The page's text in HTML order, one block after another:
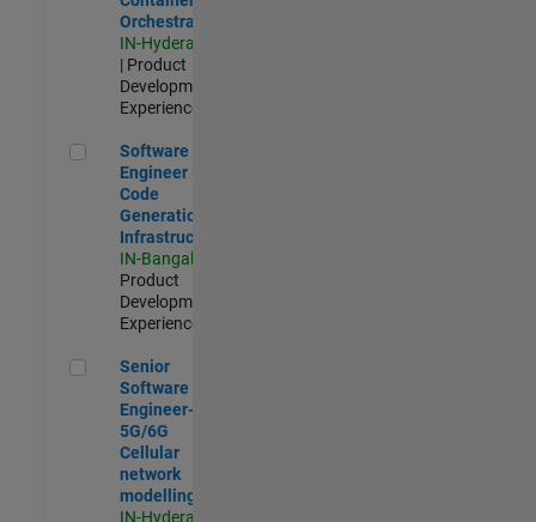
Orchestration
IN-Hyderabad
| Product
Development |
Experienced
Software Engineer - Code Generation Infrastructure
Software
Engineer -
Code
Generation
Infrastructure
IN-Bangalore
Product
Development |
Experienced
Senior Software Engineer- 5G/6G Cellular network modelling
Senior
Software
Engineer-
5G/6G
Cellular
network
modelling
IN-Hyderabad